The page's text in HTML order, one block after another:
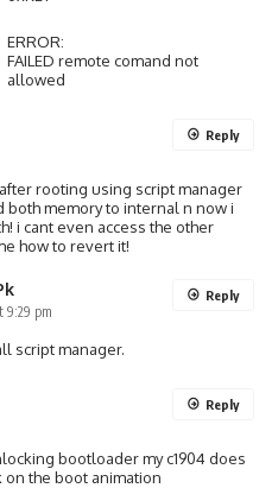
ERROR:
FAILED remote comand not
allowed
rooting using script manager
both memory to internal n now i
i cant even access the other
how to revert it!
Reply
9:29 pm
script manager.
Reply
bootloader my c1904 does
the boot animation
Reply